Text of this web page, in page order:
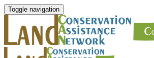
Toggle navigation